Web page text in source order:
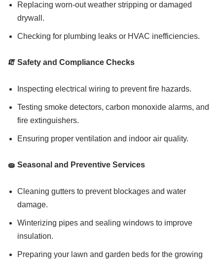
Replacing worn-out weather stripping or damaged
drywall.
Checking for plumbing leaks or HVAC inefficiencies.
🧯 Safety and Compliance Checks
Inspecting electrical wiring to prevent fire hazards.
Testing smoke detectors, carbon monoxide alarms, and
fire extinguishers.
Ensuring proper ventilation and indoor air quality.
🧽 Seasonal and Preventive Services
Cleaning gutters to prevent blockages and water
damage.
Winterizing pipes and sealing windows to improve
insulation.
Preparing your lawn and garden beds for the growing